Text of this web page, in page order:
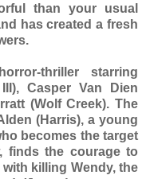
than your usual
has created a fresh
thriller starring
Casper Van Dien
(Wolf Creek). The
(Harris), a young
becomes the target
finds the courage to
killing Wendy, the